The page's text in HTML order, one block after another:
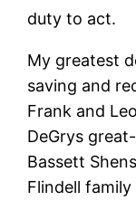
duty to act.
My greatest
saving and
Frank and
DeGrys
Bassett
Flindell